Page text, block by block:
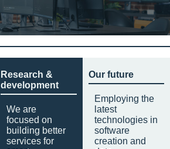
Research &
development
We are
focused on
building better
services for
Our future
Employing the
latest
technologies in
software
creation and